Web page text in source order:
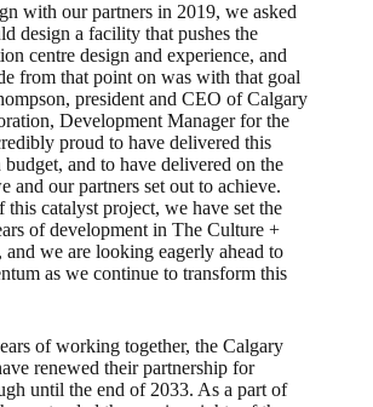
with our partners in 2019, we asked
design a facility that pushes the
centre design and experience, and
from that point on was with that goal
president and CEO of Calgary
Development Manager for the
proud to have delivered this
and to have delivered on the
and our partners set out to achieve.
catalyst project, we have set the
of development in The Culture +
we are looking eagerly ahead to
as we continue to transform this
of working together, the Calgary
renewed their partnership for
until the end of 2033. As a part of